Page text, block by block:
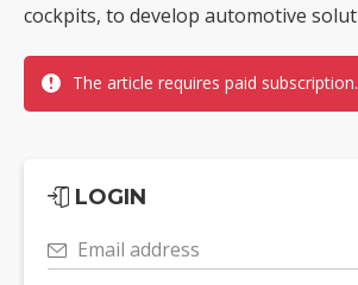
cockpits, to develop automotive
The article requires paid subscription.
LOGIN
Email address